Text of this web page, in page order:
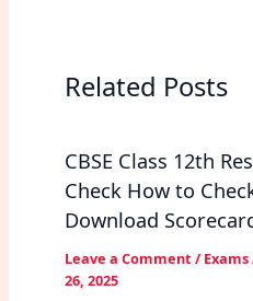
Related Posts
CBSE Class 12th
Check How to
Download
Leave a Comment / Exams
26, 2025